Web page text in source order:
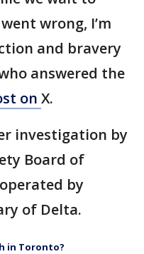
wrong, I’m
and bravery
answered the
on X.
investigation by
Board of
by
of Delta.
in Toronto?